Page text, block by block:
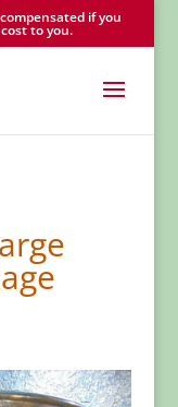
if you
to you.